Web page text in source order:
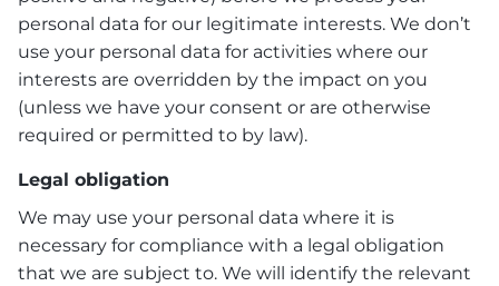
personal data for our legitimate interests. We don’t
use your personal data for activities where our
interests are overridden by the impact on you
(unless we have your consent or are otherwise
required or permitted to by law).
Legal obligation
We may use your personal data where it is
necessary for compliance with a legal obligation
that we are subject to. We will identify the relevant